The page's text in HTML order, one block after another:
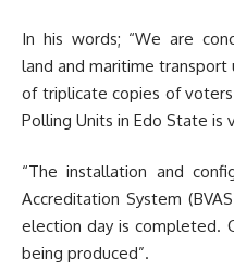
In his words; “We are
land and maritime transport
of triplicate copies of
Polling Units in Edo State is
“The installation and
Accreditation System
election day is completed.
being produced”.